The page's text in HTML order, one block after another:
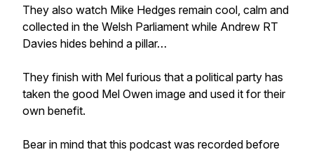
They also watch Mike Hedges remain cool, calm and
collected in the Welsh Parliament while Andrew RT
Davies hides behind a pillar…
They finish with Mel furious that a political party has
taken the good Mel Owen image and used it for their
own benefit.
Bear in mind that this podcast was recorded before